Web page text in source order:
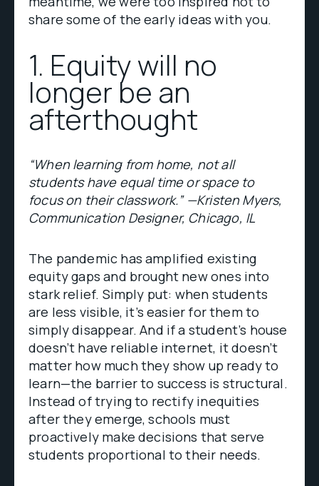
share some of the early ideas with you.
1. Equity will no
longer be an
afterthought
“When learning from home, not all
students have equal time or space to
focus on their classwork.” —Kristen Myers,
Communication Designer, Chicago, IL
The pandemic has amplified existing
equity gaps and brought new ones into
stark relief. Simply put: when students
are less visible, it’s easier for them to
simply disappear. And if a student’s house
doesn’t have reliable internet, it doesn’t
matter how much they show up ready to
learn—the barrier to success is structural.
Instead of trying to rectify inequities
after they emerge, schools must
proactively make decisions that serve
students proportional to their needs.